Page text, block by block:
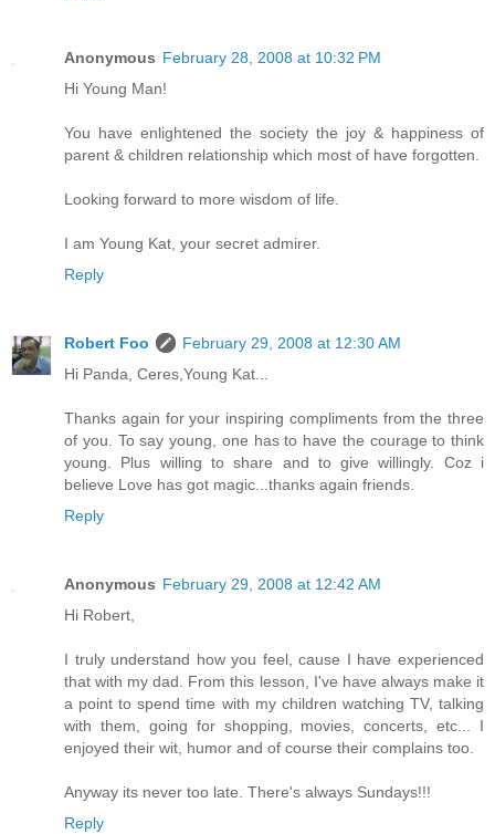
Anonymous February 28, 2008 at 10:32 PM
Hi Young Man!
You have enlightened the society the joy & happiness of
parent & children relationship which most of have forgotten.
Looking forward to more wisdom of life.
I am Young Kat, your secret admirer.
Reply
Robert Foo
February 29, 2008 at 12:30 AM
Hi Panda, Ceres,Young Kat...
Thanks again for your inspiring compliments from the three
of you. To say young, one has to have the courage to think
young. Plus willing to share and to give willingly. Coz i
believe Love has got magic...thanks again friends.
Reply
Anonymous February 29, 2008 at 12:42 AM
Hi Robert,
I truly understand how you feel, cause I have experienced
that with my dad. From this lesson, I've have always make it
a point to spend time with my children watching TV, talking
with them, going for shopping, movies, concerts, etc... I
enjoyed their wit, humor and of course their complains too.
Anyway its never too late. There's always Sundays!!!
Reply